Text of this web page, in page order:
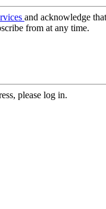
and acknowledge
from at any time.
please log in.